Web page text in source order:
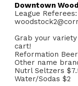
Downtown
League
Grab your
cart!
Reformation
Other name
Nutrl Seltzers
Water/Sodas $2